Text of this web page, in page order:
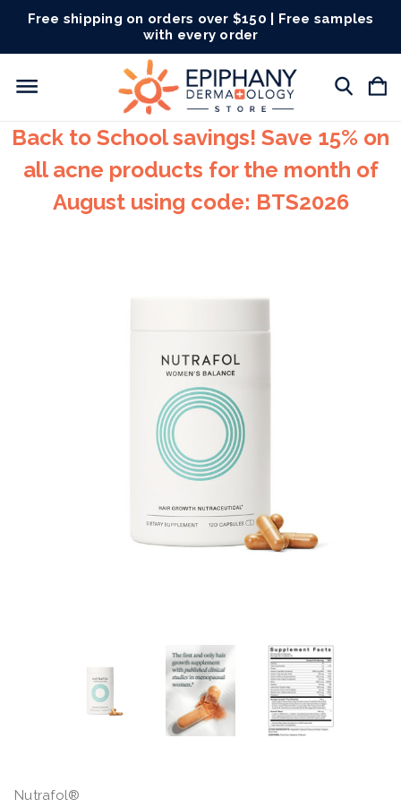
Free shipping on orders over $150 | Free samples
with every order
Back to School savings! Save 15% on
all acne products for the month of
August using code: BTS2026
Nutrafol®